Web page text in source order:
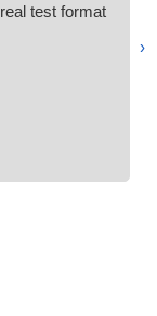
test format
‹